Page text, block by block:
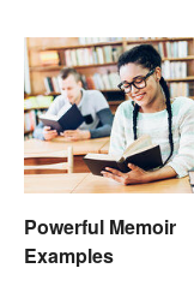
Powerful Memoir
Examples